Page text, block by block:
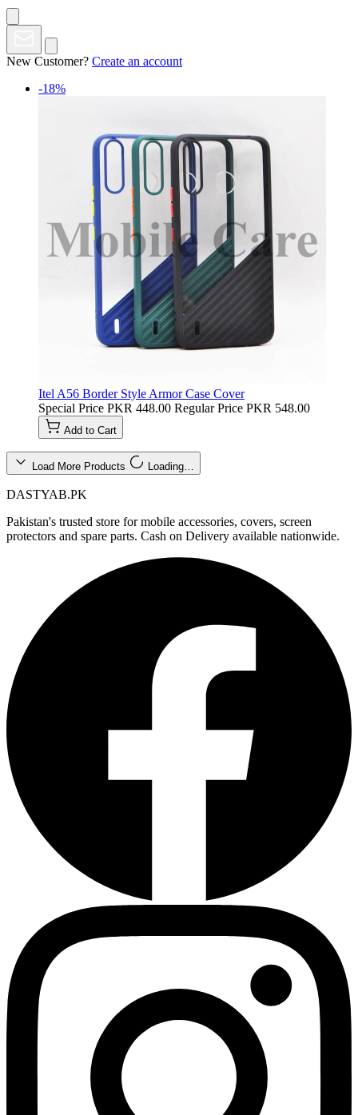
New Customer? Create an account
-18%
Itel A56 Border Style Armor Case Cover
Special Price PKR 448.00 Regular Price PKR 548.00
Add to Cart
Load More Products Loading…
DASTYAB.PK
Pakistan's trusted store for mobile accessories, covers, screen
protectors and spare parts. Cash on Delivery available nationwide.